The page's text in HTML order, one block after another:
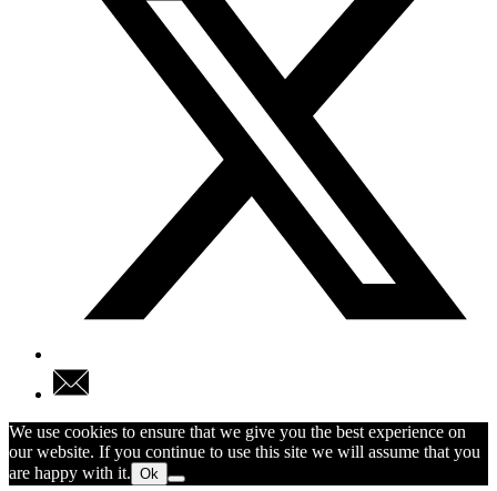
We use cookies to ensure that we give you the best experience on
our website. If you continue to use this site we will assume that you
are happy with it. Ok